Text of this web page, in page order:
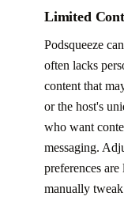
Limited
Podsqueeze
often lacks
content that
or the host's
who want
messaging.
preferences
manually